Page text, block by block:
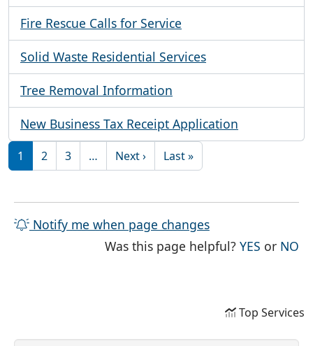
Fire Rescue Calls for Service
Solid Waste Residential Services
Tree Removal Information
New Business Tax Receipt Application
Pagination
1 2 3 … Next ›Next page
Last »Last page
Notify me when page changes
Was this page helpful?YES THE
or NO
Top Services